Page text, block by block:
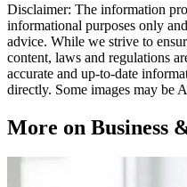
Disclaimer: The information
informational purposes only
advice. While we strive to
content, laws and regulations
accurate and up-to-date
directly. Some images may be
More on Business